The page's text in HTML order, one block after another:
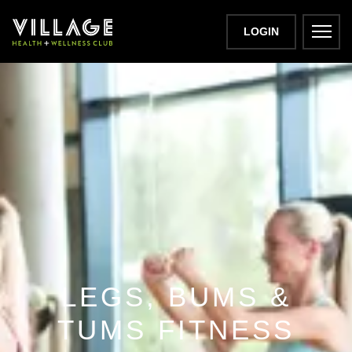
LOGIN
LEGS, BUMS &
TUMS FITNESS